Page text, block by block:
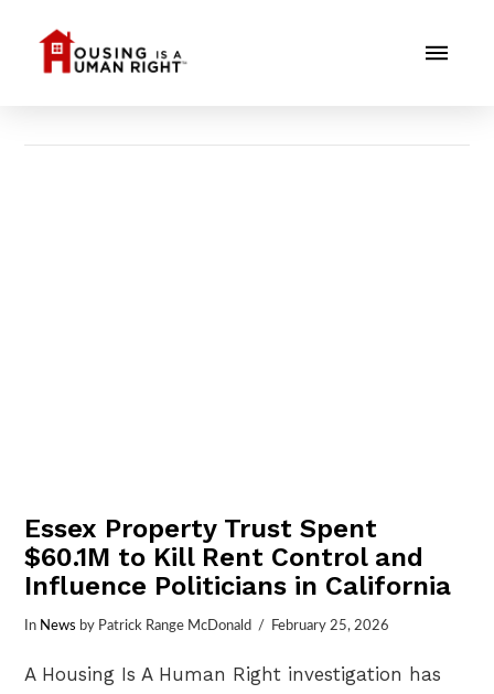
Essex Property Trust Spent
$60.1M to Kill Rent Control and
Influence Politicians in California
In News by Patrick Range McDonald February 25, 2026
A Housing Is A Human Right investigation has